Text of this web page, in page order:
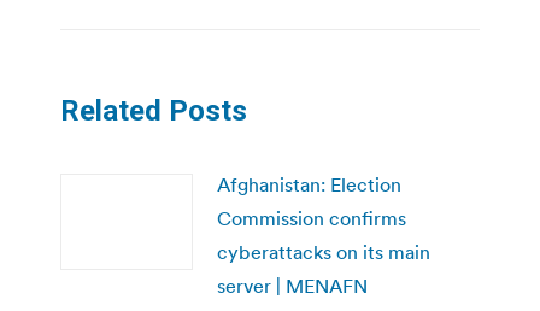
Related Posts
Afghanistan: Election
Commission confirms
cyberattacks on its main
server | MENAFN